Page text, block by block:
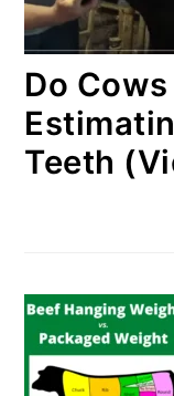
Do
Teeth